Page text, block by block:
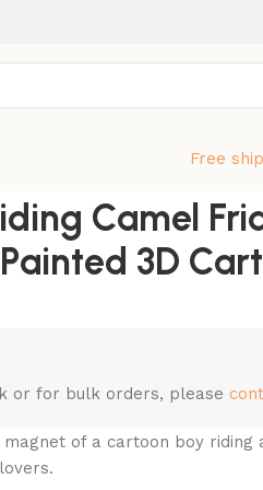
Free
Camel
3D
or for bulk orders, please
of a cartoon boy riding